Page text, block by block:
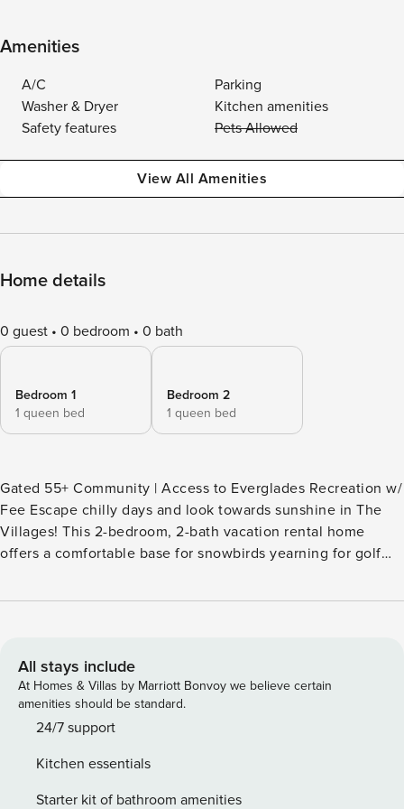
Amenities
A/C
Parking
Washer & Dryer
Kitchen amenities
Safety features
Pets Allowed
View All Amenities
Home details
0 guest 0 bedroom 0 bath
Bedroom 1
1 queen bed
Bedroom 2
1 queen bed
Gated 55+ Community | Access to Everglades Recreation w/
Fee Escape chilly days and look towards sunshine in The
Villages! This 2-bedroom, 2-bath vacation rental home
offers a comfortable base for snowbirds yearning for golf
The property's central location also places you near
on the screened patio with a cocktail. -- THE PROPERTY --
SLEEPING ARRANGEMENTS - Bedroom 1: 1 queen bed -
Bedroom 2: 1 queen bed EVERGLADES RECREATION
(passes required; addt'l fee paid on-site) - Access to golf
Tennis & pickleball courts, bocce - Basketball court - Disc
golf, shuffleboard - Picnic pavilion - Gathering rooms,
All stays include
At Homes & Villas by Marriott Bonvoy we believe certain
amenities should be standard.
24/7 support
Kitchen essentials
Starter kit of bathroom amenities